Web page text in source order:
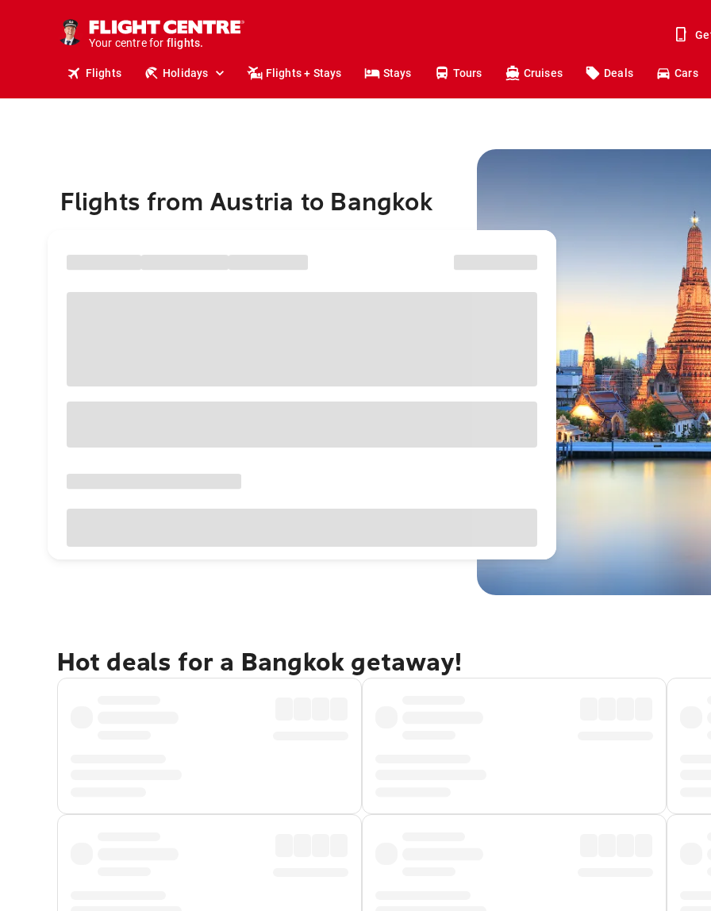
Your centre for
stays.
holidays.
flights.
travel.
Flights Holidays Flights + Stays Stays Tours Cruises Deals Cars
Flights from Austria to Bangkok
Hot deals for a Bangkok getaway!